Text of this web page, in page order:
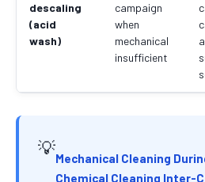
descaling
(acid
wash)
campaign
when
mechanical
insufficient
💡
Mechanical Cleaning
Chemical Cleaning Inter-